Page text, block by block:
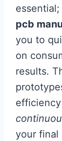
pcb
you to
on
results.
your final